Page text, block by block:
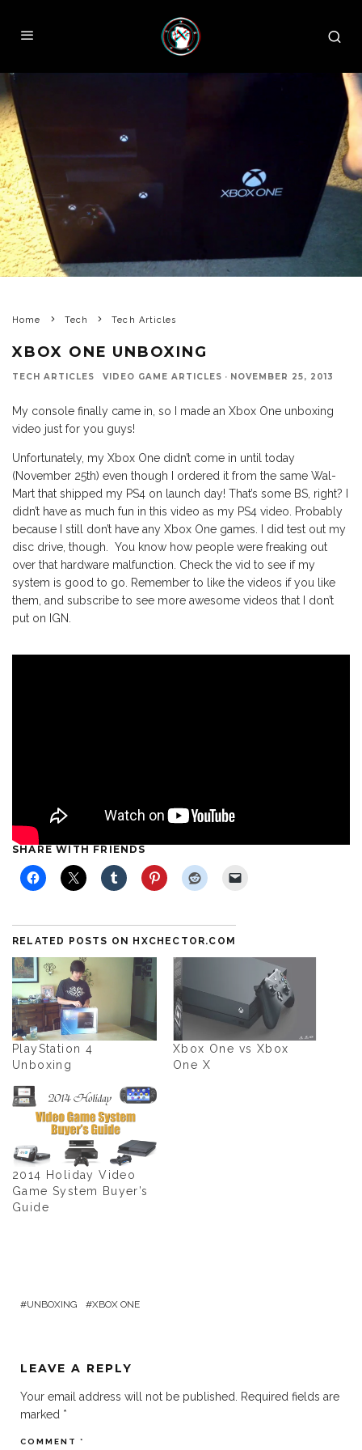
Home Tech Tech Articles
XBOX ONE UNBOXING
TECH ARTICLES VIDEO GAME ARTICLES · NOVEMBER 25, 2013
My console finally came in, so I made an Xbox One unboxing
video just for you guys!
Unfortunately, my Xbox One didn’t come in until today
(November 25th) even though I ordered it from the same Wal-
Mart that shipped my PS4 on launch day! That’s some BS, right? I
didn’t have as much fun in this video as my PS4 video. Probably
because I still don’t have any Xbox One games. I did test out my
disc drive, though. You know how people were freaking out
over that hardware malfunction. Check the vid to see if my
system is good to go. Remember to like the videos if you like
them, and subscribe to see more awesome videos that I don’t
put on IGN.
SHARE WITH FRIENDS
RELATED POSTS ON HXCHECTOR.COM
PlayStation 4
Unboxing
Xbox One vs Xbox
One X
2014 Holiday Video
Game System Buyer’s
Guide
UNBOXING XBOX ONE
LEAVE A REPLY
Your email address will not be published.
Required fields are
marked *
COMMENT *